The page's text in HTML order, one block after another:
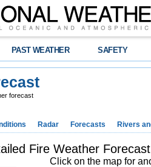
PAST WEATHER SAFETY
forecast
Radar Forecasts Rivers
Fire Weather
Click on the map for